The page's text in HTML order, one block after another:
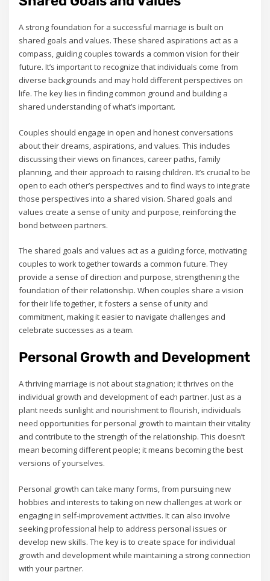
A strong foundation for a successful marriage is built on
shared goals and values. These shared aspirations act as a
compass‚ guiding couples towards a common vision for their
future. It’s important to recognize that individuals come from
diverse backgrounds and may hold different perspectives on
life. The key lies in finding common ground and building a
shared understanding of what’s important.
Couples should engage in open and honest conversations
about their dreams‚ aspirations‚ and values. This includes
discussing their views on finances‚ career paths‚ family
planning‚ and their approach to raising children. It’s crucial to be
open to each other’s perspectives and to find ways to integrate
those perspectives into a shared vision. Shared goals and
values create a sense of unity and purpose‚ reinforcing the
bond between partners.
The shared goals and values act as a guiding force‚ motivating
couples to work together towards a common future. They
provide a sense of direction and purpose‚ strengthening the
foundation of their relationship. When couples share a vision
for their life together‚ it fosters a sense of unity and
commitment‚ making it easier to navigate challenges and
celebrate successes as a team.
Personal Growth and Development
A thriving marriage is not about stagnation; it thrives on the
individual growth and development of each partner. Just as a
plant needs sunlight and nourishment to flourish‚ individuals
need opportunities for personal growth to maintain their vitality
and contribute to the strength of the relationship. This doesn’t
mean becoming different people; it means becoming the best
versions of yourselves.
Personal growth can take many forms‚ from pursuing new
hobbies and interests to taking on new challenges at work or
engaging in self-improvement activities. It can also involve
seeking professional help to address personal issues or
develop new skills. The key is to create space for individual
growth and development while maintaining a strong connection
with your partner.